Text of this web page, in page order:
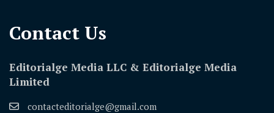
Contact Us​
Editorialge Media LLC & Editorialge Media
Limited
contacteditorialge@gmail.com